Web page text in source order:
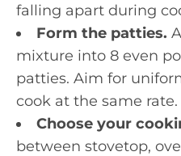
falling apart during
Form the patties.
mixture into 8 even
patties. Aim for
cook at the same rate.
Choose your
between stovetop,